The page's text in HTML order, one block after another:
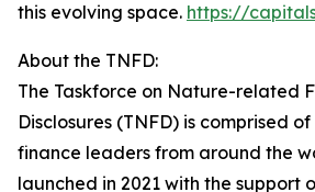
this evolving space. https://
About the TNFD:
The Taskforce on Nature-related
Disclosures (TNFD) is comprised
finance leaders from around the
launched in 2021 with the support